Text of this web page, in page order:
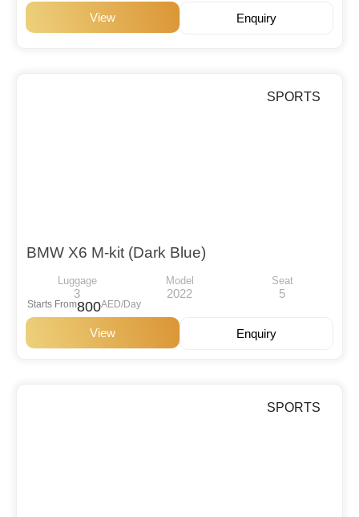
View Enquiry
SPORTS
BMW X6 M-kit (Dark Blue)
Luggage
3
Model
2022
Seat
5
Starts From800AED/Day
View Enquiry
SPORTS